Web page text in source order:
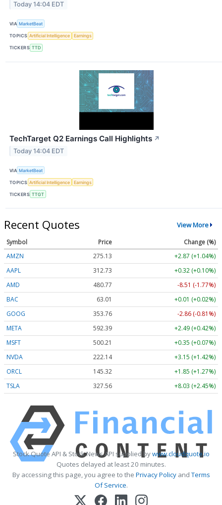
Today 14:04 EDT
VIA MarketBeat
TOPICS Artificial Intelligence Earnings
TICKERS TTD
TechTarget Q2 Earnings Call Highlights ↗
Today 14:04 EDT
VIA MarketBeat
TOPICS Artificial Intelligence Earnings
TICKERS TTGT
Recent Quotes View More
Symbol Price
Change (%)
AMZN
275.13
+2.87 (+1.04%)
AAPL
312.73
+0.32 (+0.10%)
AMD
480.77
-8.51 (-1.77%)
BAC
63.02
+0.02 (+0.02%)
GOOG
353.76
-2.86 (-0.81%)
META
592.39
+2.49 (+0.42%)
MSFT
500.21
+0.35 (+0.07%)
NVDA
222.14
+3.15 (+1.42%)
ORCL
145.32
+1.85 (+1.27%)
TSLA
327.56 +8.03 (+2.45%)
Stock Quote API & Stock News API supplied bywww.cloudquote.io
Quotes delayed at least 20 minutes.
By accessing this page, you agree to the Privacy PolicyandTerms
Of Service.